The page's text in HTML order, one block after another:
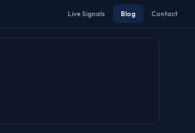
Live Signals Blog Contact